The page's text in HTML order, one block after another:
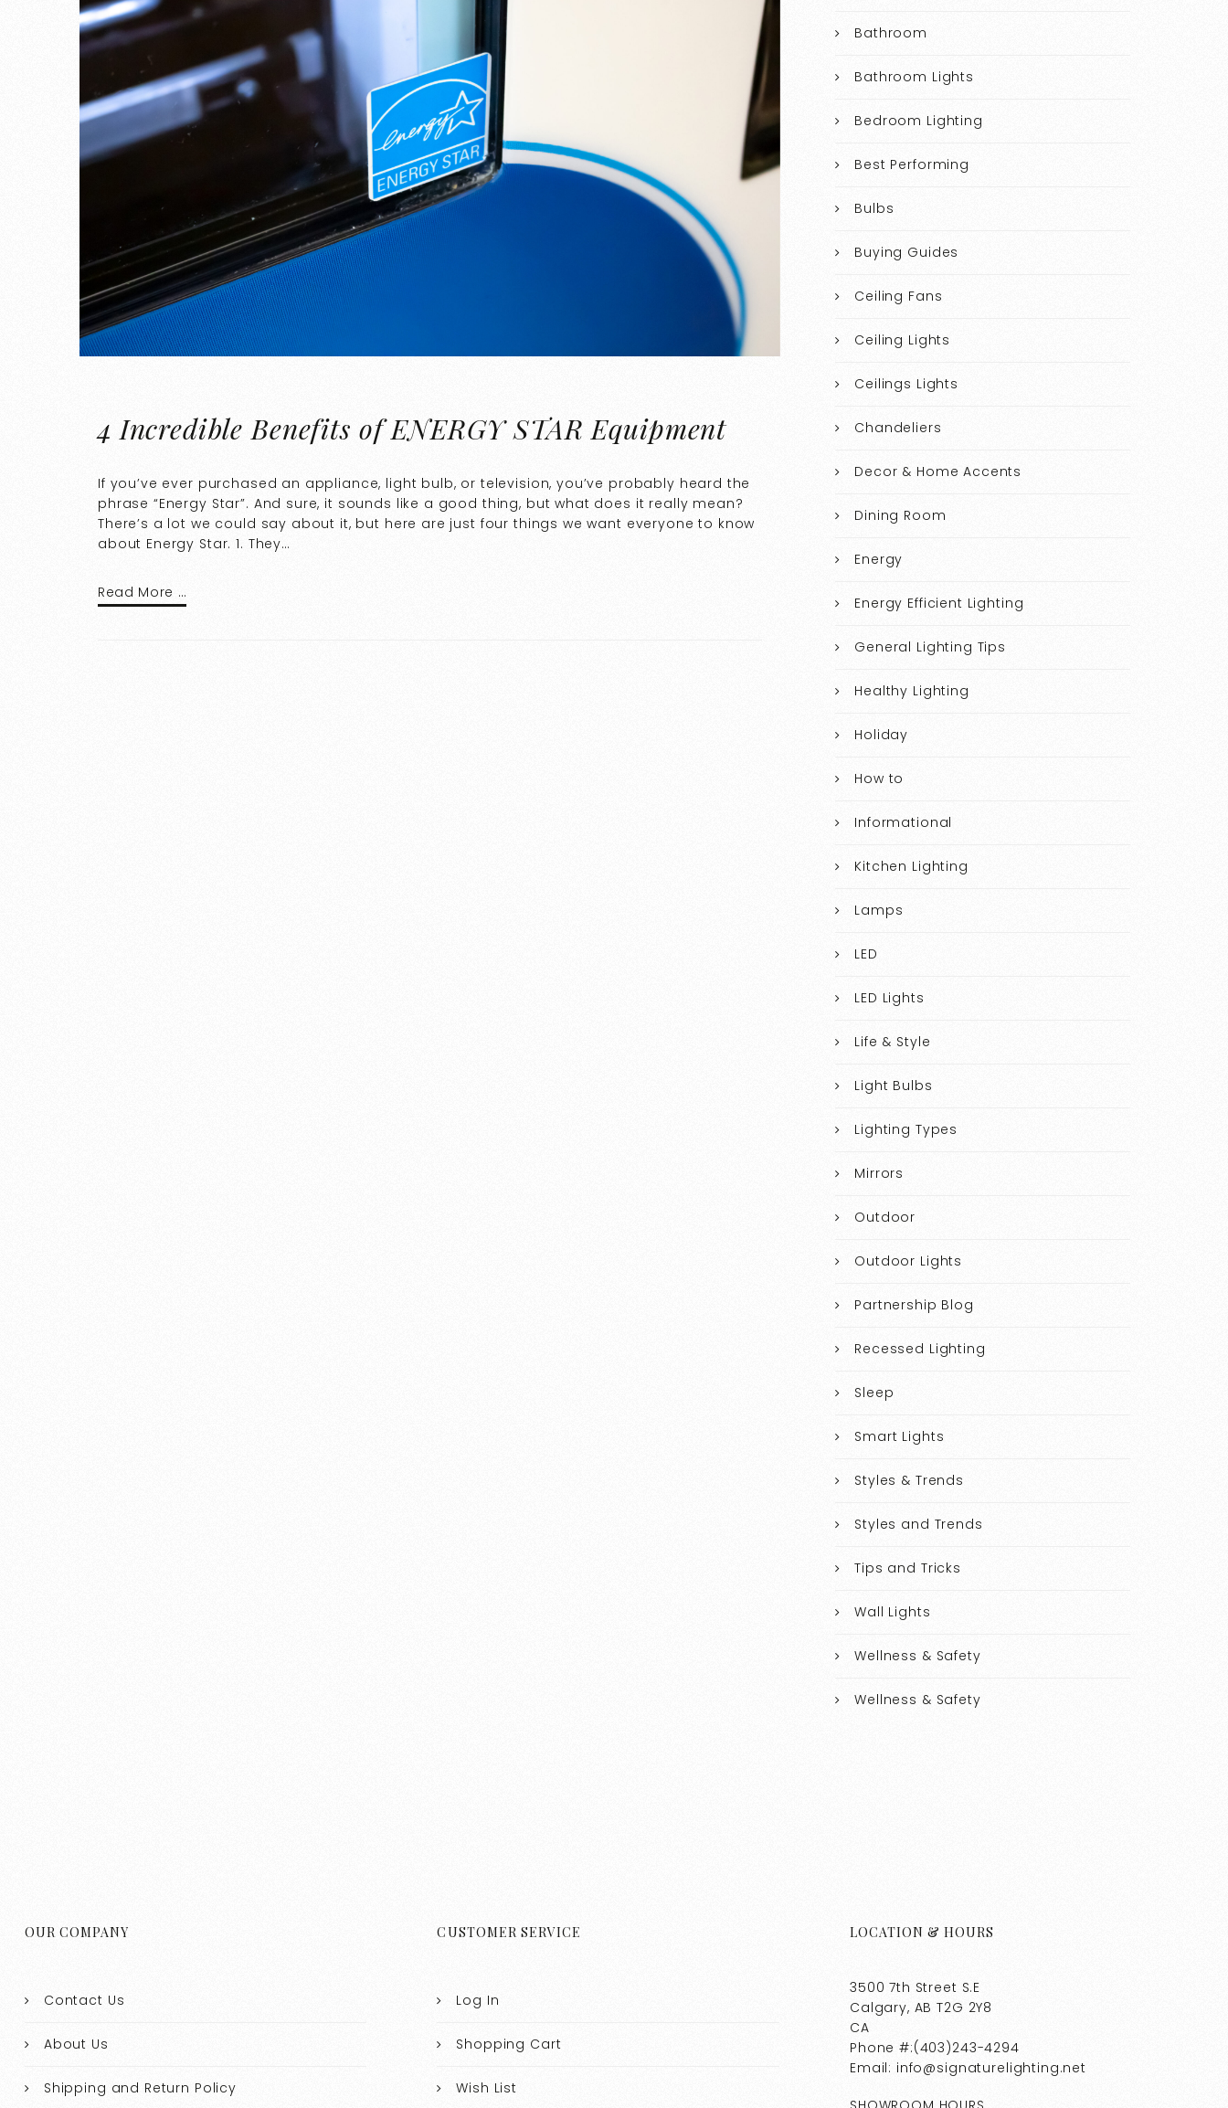
4 Incredible Benefits of ENERGY STAR Equipment
If you’ve ever purchased an appliance, light bulb, or television, you’ve probably heard the
phrase “Energy Star”. And sure, it sounds like a good thing, but what does it really mean?
There’s a lot we could say about it, but here are just four things we want everyone to know
about Energy Star. 1. They…
Read More …
Bathroom
Bathroom Lights
Bedroom Lighting
Best Performing
Bulbs
Buying Guides
Ceiling Fans
Ceiling Lights
Ceilings Lights
Chandeliers
Decor & Home Accents
Dining Room
Energy
Energy Efficient Lighting
General Lighting Tips
Healthy Lighting
Holiday
How to
Informational
Kitchen Lighting
Lamps
LED
LED Lights
Life & Style
Light Bulbs
Lighting Types
Mirrors
Outdoor
Outdoor Lights
Partnership Blog
Recessed Lighting
Sleep
Smart Lights
Styles & Trends
Styles and Trends
Tips and Tricks
Wall Lights
Wellness & Safety
Wellness & Safety
OUR COMPANY
Contact Us
About Us
Shipping and Return Policy
CUSTOMER SERVICE
Log In
Shopping Cart
Wish List
LOCATION & HOURS
3500 7th Street S.E
Calgary, AB T2G 2Y8
CA
Phone #:(403)243-4294
Email: info@signaturelighting.net